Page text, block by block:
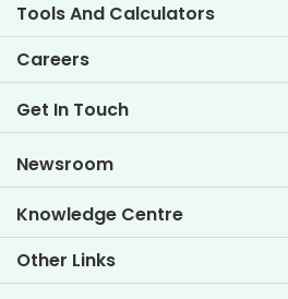
Tools And Calculators
EMI Calculator
Two Wheeler Loan EMI Calculator
Car Valuation Tool
Careers
Life at TVS Credit
Current Openings
Get In Touch
Newsroom
Knowledge Centre
Blogs
FAQs
Other Links